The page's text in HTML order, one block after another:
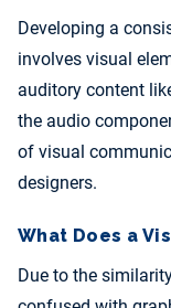
Developing a
involves visual
auditory content
the audio
of visual
designers.
What Does a
Due to the